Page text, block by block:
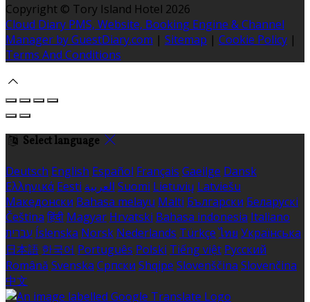
Copyright © Tory Island Hotel 2026
Cloud Diary PMS, Website, Booking Engine & Channel
Manager by GuestDiary.com | Sitemap | Cookie Policy |
Terms And Conditions
Select language
Deutsch English Español Français Gaeilge Dansk
Ελληνικά Eesti العربية Suomi Lietuvių Latviešu
Македонски Bahasa melayu Malti Български Беларускі
Čeština हिंदी Magyar Hrvatski Bahasa indonesia Italiano
עברית Íslenska Norsk Nederlands Türkçe ไทย Українська
日本語 한국어 Português Polski Tiếng việt Русский
Română Svenska Српски Shqipe Slovenščina Slovenčina
中文